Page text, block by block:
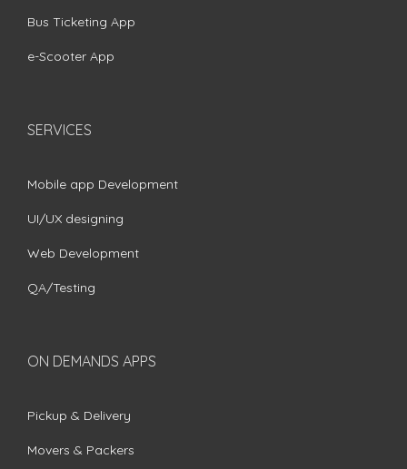
Bus Ticketing App
e-Scooter App
SERVICES
Mobile app Development
UI/UX designing
Web Development
QA/Testing
ON DEMANDS APPS
Pickup & Delivery
Movers & Packers